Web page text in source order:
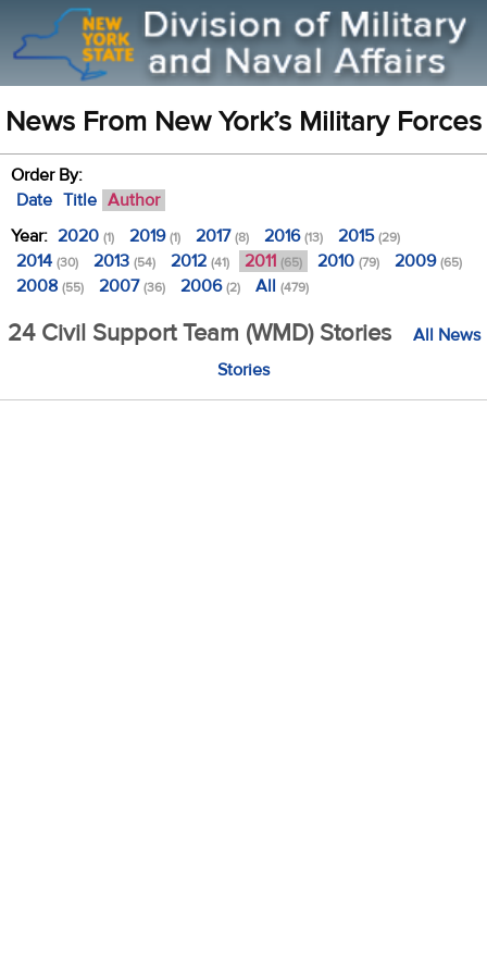
News From New York’s Military Forces
Order By:
Date Title Author
Year: 2020 (1) 2019(1) 2017(8) 2016(13) 2015(29)
2014 (30) 2013 (54) 2012 (41) 2011 (65) 2010 (79) 2009(65)
2008 (55) 2007(36) 2006(2) All (479)
24 Civil Support Team (WMD) Stories
All News
Stories